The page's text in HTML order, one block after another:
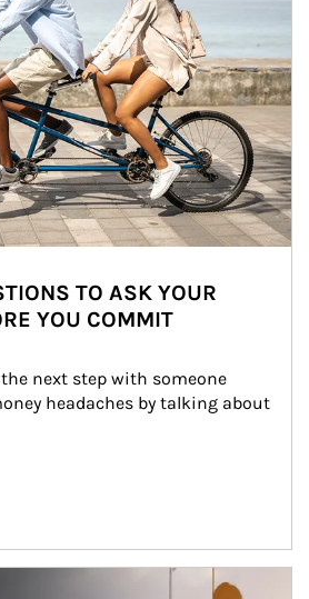
TO ASK YOUR
YOU COMMIT
next step with someone
headaches by talking about